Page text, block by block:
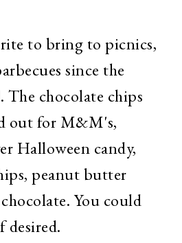
to bring to picnics,
since the
The chocolate chips
out for M&M's,
Halloween candy,
peanut butter
You could
desired.